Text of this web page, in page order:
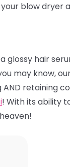
blow dryer
glossy hair
may know,
retaining
! With its ability